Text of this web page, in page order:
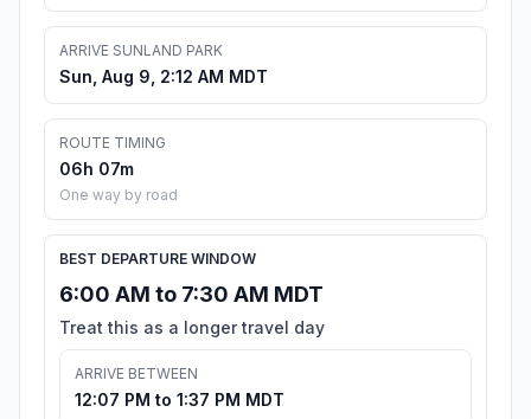
ARRIVE SUNLAND PARK
Sun, Aug 9, 2:12 AM MDT
ROUTE TIMING
06h 07m
One way by road
BEST DEPARTURE WINDOW
6:00 AM to 7:30 AM MDT
Treat this as a longer travel day
ARRIVE BETWEEN
12:07 PM to 1:37 PM MDT